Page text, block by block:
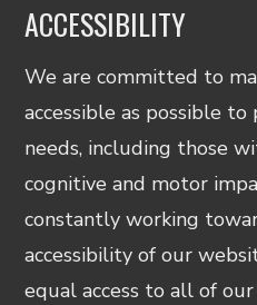
ACCESSIBILITY
We are committed to
accessible as possible
needs, including those
cognitive and motor
constantly working
accessibility of our
equal access to all of our